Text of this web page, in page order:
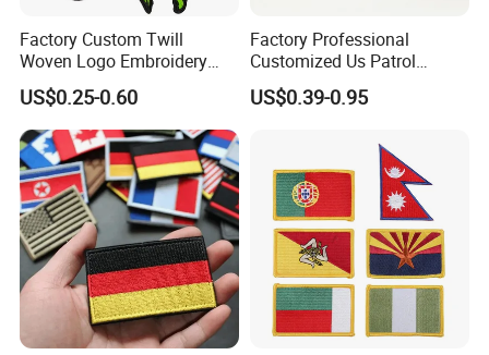
Factory Custom Twill
Woven Logo Embroidery
Patch and Fabric Labels
Iron Garment Embroidered
Patches for Garment
Accessories
US$0.25-0.60
Factory Professional
Customized Us Patrol
Officer State Hospitals
Uniform PVC Rubber Patch
Badges Loop and Hook in
China
US$0.39-0.95